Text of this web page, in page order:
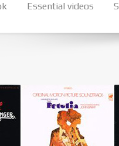
Essential videos